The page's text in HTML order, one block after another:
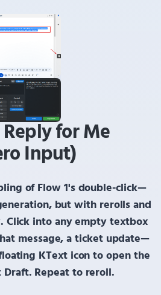
for Me
Input)
ofFlow 1's double-click—
but with rerolls and
Click into any empty textbox
message, a ticket update—
KTexticon to open the
Draft. Repeat to reroll.